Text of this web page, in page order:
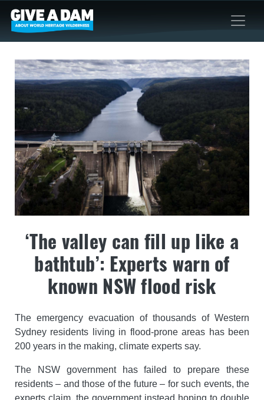
‘The valley can fill up like a
bathtub’: Experts warn of
known NSW flood risk
The emergency evacuation of thousands of Western
Sydney residents living in flood-prone areas has been
200 years in the making, climate experts say.
The NSW government has failed to prepare these
residents – and those of the future – for such events, the